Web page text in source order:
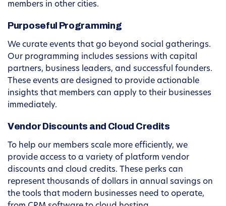
members in other cities.
Purposeful Programming
We curate events that go beyond social gatherings.
Our programming includes sessions with capital
partners, business leaders, and successful founders.
These events are designed to provide actionable
insights that members can apply to their businesses
immediately.
Vendor Discounts and Cloud Credits
To help our members scale more efficiently, we
provide access to a variety of platform vendor
discounts and cloud credits. These perks can
represent thousands of dollars in annual savings on
the tools that modern businesses need to operate,